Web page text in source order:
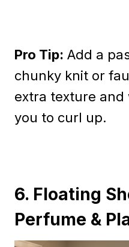
Pro Tip: Add a
chunky knit or
extra texture
you to curl up.
6. Floating
Perfume &